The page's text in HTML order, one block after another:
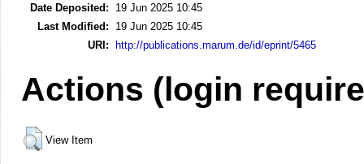
Date Deposited:
19 Jun 2025 10:45
Last Modified:
19 Jun 2025 10:45
URI: http://publications.marum.de/id/eprint/5465
Actions (login
View Item